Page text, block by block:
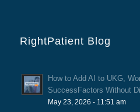
RightPatient Blog
How to Add AI to UKG,
SuccessFactors Without
May 23, 2026 - 11:51 am